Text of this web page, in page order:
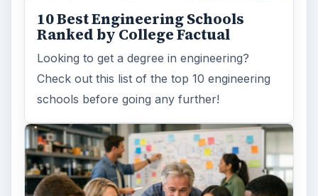
10 Best Engineering Schools
Ranked by College Factual
Looking to get a degree in engineering?
Check out this list of the top 10 engineering
schools before going any further!